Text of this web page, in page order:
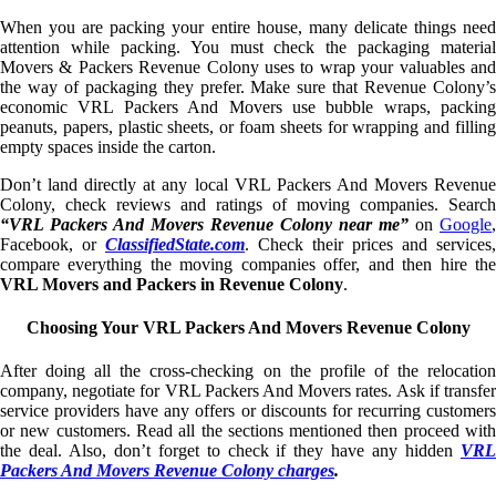
When you are packing your entire house, many delicate things need
attention while packing. You must check the packaging material
Movers & Packers Revenue Colony uses to wrap your valuables and
the way of packaging they prefer. Make sure that Revenue Colony’s
economic VRL Packers And Movers use bubble wraps, packing
peanuts, papers, plastic sheets, or foam sheets for wrapping and filling
empty spaces inside the carton.
Don’t land directly at any local VRL Packers And Movers Revenue
Colony, check reviews and ratings of moving companies. Search
“VRL Packers And Movers Revenue Colony near me” on Google,
Facebook, or ClassifiedState.com. Check their prices and services,
compare everything the moving companies offer, and then hire the
VRL Movers and Packers in Revenue Colony.
Choosing Your VRL Packers And Movers Revenue Colony
After doing all the cross-checking on the profile of the relocation
company, negotiate for VRL Packers And Movers rates. Ask if transfer
service providers have any offers or discounts for recurring customers
or new customers. Read all the sections mentioned then proceed with
the deal. Also, don’t forget to check if they have any hidden VRL
Packers And Movers Revenue Colony charges.